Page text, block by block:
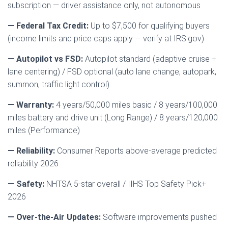
subscription — driver assistance only, not autonomous
— Federal Tax Credit: Up to $7,500 for qualifying buyers
(income limits and price caps apply — verify at IRS.gov)
— Autopilot vs FSD: Autopilot standard (adaptive cruise +
lane centering) / FSD optional (auto lane change, autopark,
summon, traffic light control)
— Warranty: 4 years/50,000 miles basic / 8 years/100,000
miles battery and drive unit (Long Range) / 8 years/120,000
miles (Performance)
— Reliability: Consumer Reports above-average predicted
reliability 2026
— Safety: NHTSA 5-star overall / IIHS Top Safety Pick+
2026
— Over-the-Air Updates: Software improvements pushed